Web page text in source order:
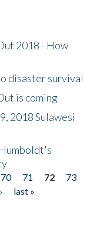
2018 - How
disaster survival
is coming
2018 Sulawesi
70 71 72
73
last »